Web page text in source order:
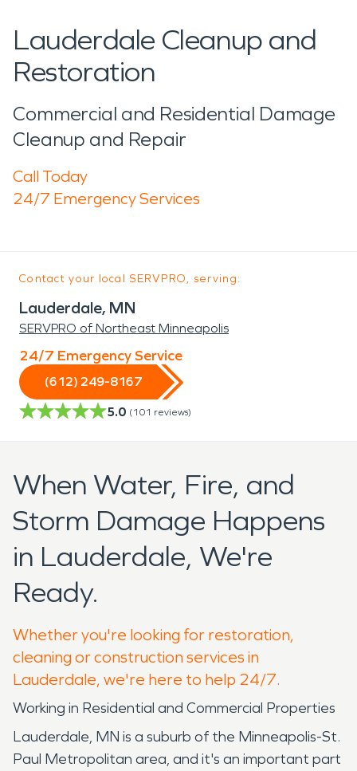
Lauderdale Cleanup and
Restoration
Commercial and Residential Damage
Cleanup and Repair
Call Today
24/7 Emergency Services
Contact your local SERVPRO, serving:
Lauderdale, MN
SERVPRO of Northeast Minneapolis
24/7 Emergency Service
(612) 249-8167
5.0 (101 reviews)
When Water, Fire, and
Storm Damage Happens
in Lauderdale, We're
Ready.
Whether you're looking for restoration,
cleaning or construction services in
Lauderdale, we're here to help 24/7.
Working in Residential and Commercial Properties
Lauderdale, MN is a suburb of the Minneapolis-St.
Paul Metropolitan area, and it's an important part